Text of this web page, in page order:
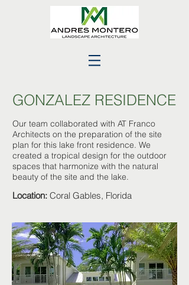
GONZALEZ RESIDENCE
Our team collaborated with AT Franco
Architects on the preparation of the site
plan for this lake front residence. We
created a tropical design for the outdoor
spaces that harmonize with the natural
beauty of the site and the lake.
Location: Coral Gables, Florida